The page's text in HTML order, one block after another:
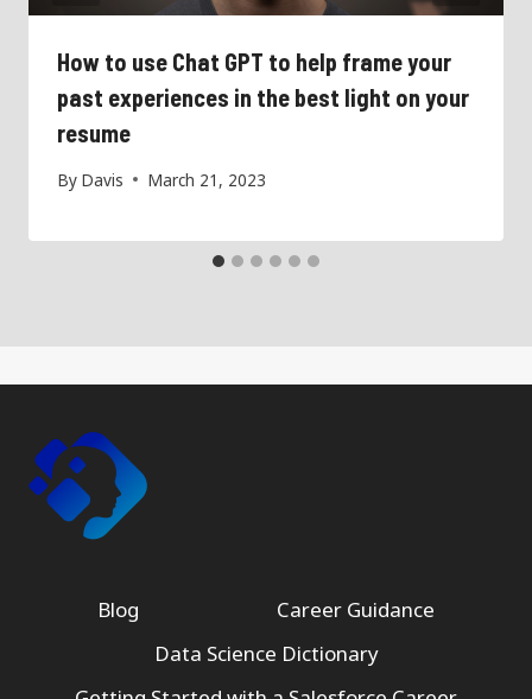
How to use Chat GPT to help frame your
past experiences in the best light on your
resume
By Davis March 21, 2023
Blog
Career Guidance
Data Science Dictionary